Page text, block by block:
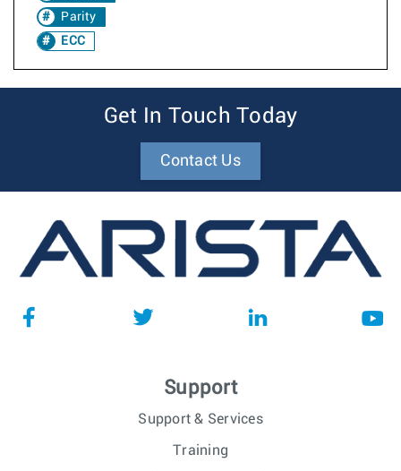
Parity
ECC
Get In Touch Today
Contact Us
Support
Support & Services
Training